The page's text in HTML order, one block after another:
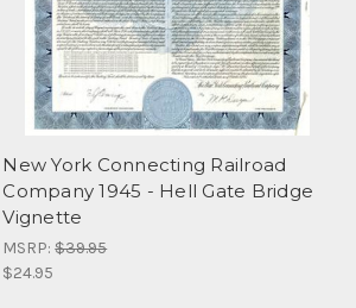
New York Connecting Railroad
Company 1945 - Hell Gate Bridge
Vignette
MSRP:$39.95
$24.95